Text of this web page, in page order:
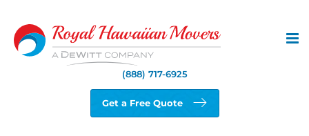
content
(888) 717-6925
Get a Free Quote